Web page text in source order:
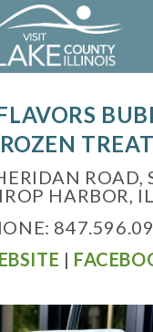
ROAD,
HARBOR,
|